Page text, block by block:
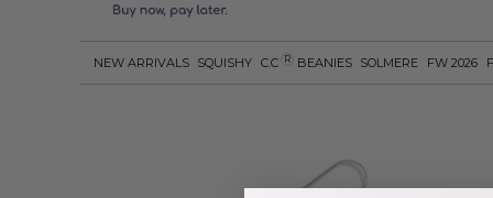
NEW ARRIVALS SQUISHY C.C R BEANIES SOLMERE FW 2026